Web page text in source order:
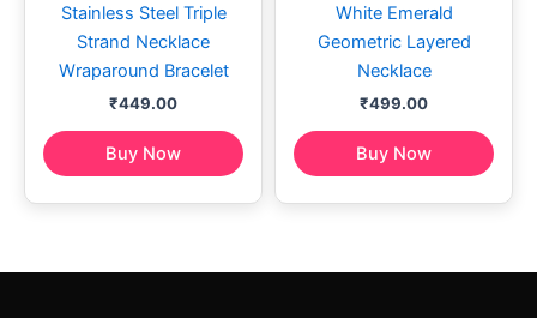
Stainless Steel Triple
Strand Necklace
Wraparound Bracelet
₹449.00
Buy Now
White Emerald
Geometric Layered
Necklace
₹499.00
Buy Now